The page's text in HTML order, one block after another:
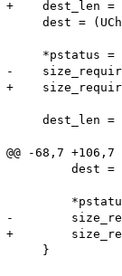
+    dest_len =
dest =
*pstatus =
-
+
dest_len =
@@ -68,7
dest =
-
+
     }